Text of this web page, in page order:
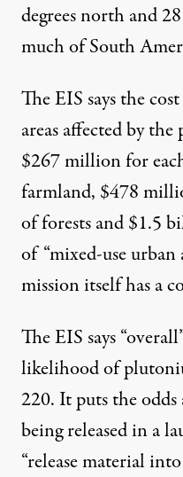
degrees north and
much of South
The EIS says the
areas affected by
$267 million for
farmland, $478
of forests and $1.5
of “mixed-use urban
mission itself has a
The EIS says
likelihood of
220. It puts the
being released in a
“release material